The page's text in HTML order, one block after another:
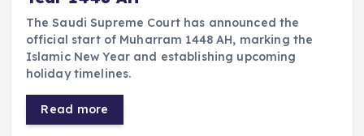
The Saudi Supreme Court has announced the
official start of Muharram 1448 AH, marking the
Islamic New Year and establishing upcoming
holiday timelines.
Read more